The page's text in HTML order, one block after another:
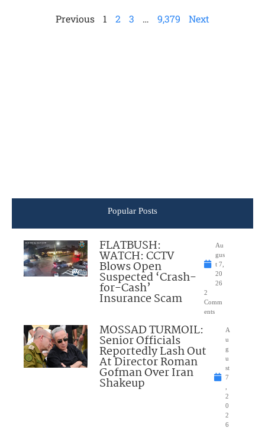
Previous 1 2 3 … 9,379 Next
Popular Posts
FLATBUSH:
WATCH: CCTV
Blows Open
Suspected ‘Crash-
for-Cash’
Insurance Scam
Au
gus
t 7,
20
26
2
Comm
ents
MOSSAD TURMOIL:
Senior Officials
Reportedly Lash Out
At Director Roman
Gofman Over Iran
Shakeup
A
u
g
u
st
7
2
0
2
6